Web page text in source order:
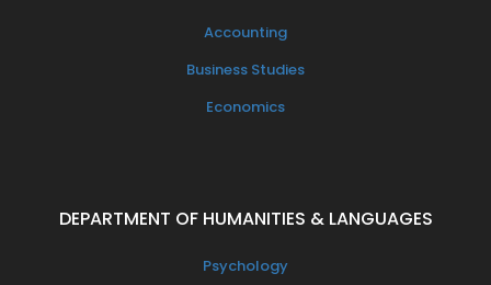
Accounting
Business Studies
Economics
DEPARTMENT OF HUMANITIES & LANGUAGES
Psychology